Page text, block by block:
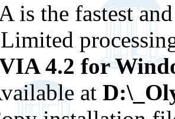
is the fastest
Limited
4.2 for
at